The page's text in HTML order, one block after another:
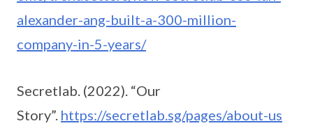
alexander-ang-built-a-300-million-
company-in-5-years/
Secretlab. (2022). “Our
Story”. https://secretlab.sg/pages/about-us